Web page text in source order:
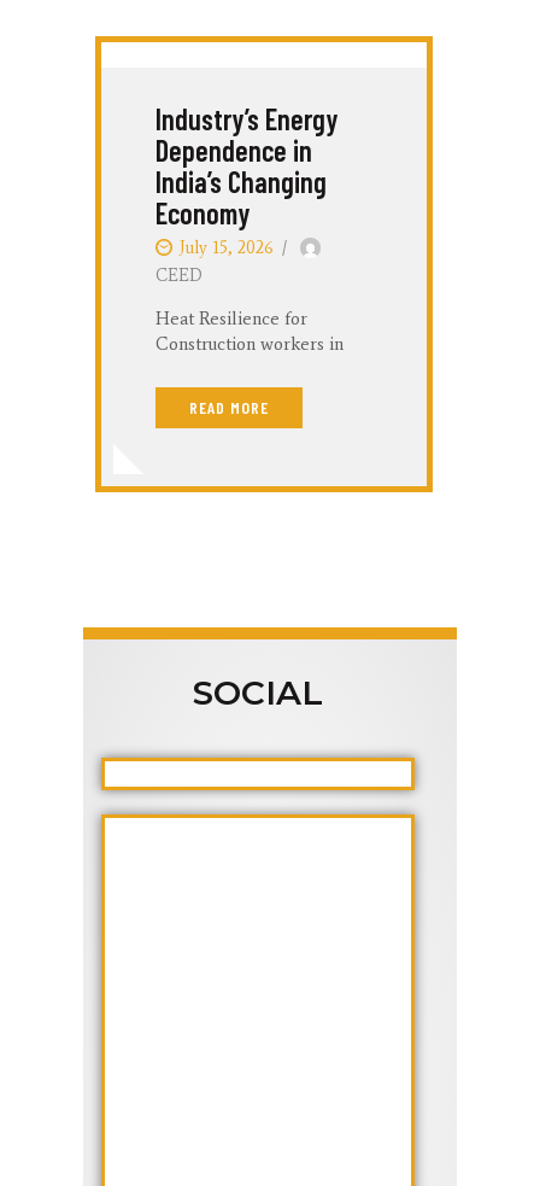
Industry’s Energy
Dependence in
India’s Changing
Economy
July 15, 2026
CEED
Heat Resilience for
Construction workers in
Devyani Sharma 24 June,
2026 Introduction Raipur is
expansion. However, this
READ MORE
SOCIAL